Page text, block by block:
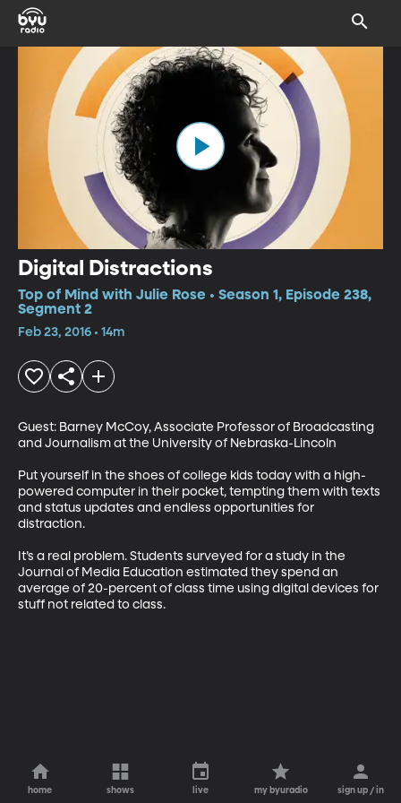
Digital Distractions
Top of Mind with Julie Rose • Season 1, Episode 238,
Segment 2
Feb 23, 2016 • 14m
Guest: Barney McCoy, Associate Professor of Broadcasting
and Journalism at the University of Nebraska-Lincoln
Put yourself in the shoes of college kids today with a high-
powered computer in their pocket, tempting them with texts
and status updates and endless opportunities for
distraction.
It’s a real problem. Students surveyed for a study in the
Journal of Media Education estimated they spend an
average of 20-percent of class time using digital devices for
stuff not related to class.
home shows live my byuradio sign up / in